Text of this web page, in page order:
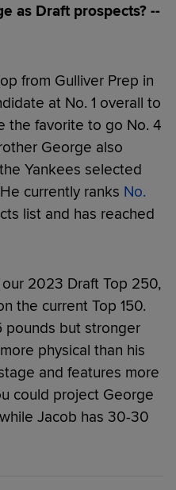
as Draft prospects? --
from Gulliver Prep in
at No. 1 overall to
the favorite to go No. 4
George also
Yankees selected
currently ranks No.
list and has reached
2023 Draft Top 250,
the current Top 150.
pounds but stronger
physical than his
and features more
could project George
Jacob has 30-30